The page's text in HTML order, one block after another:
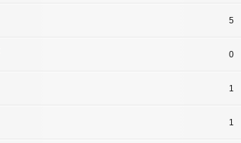
5
0
1
1